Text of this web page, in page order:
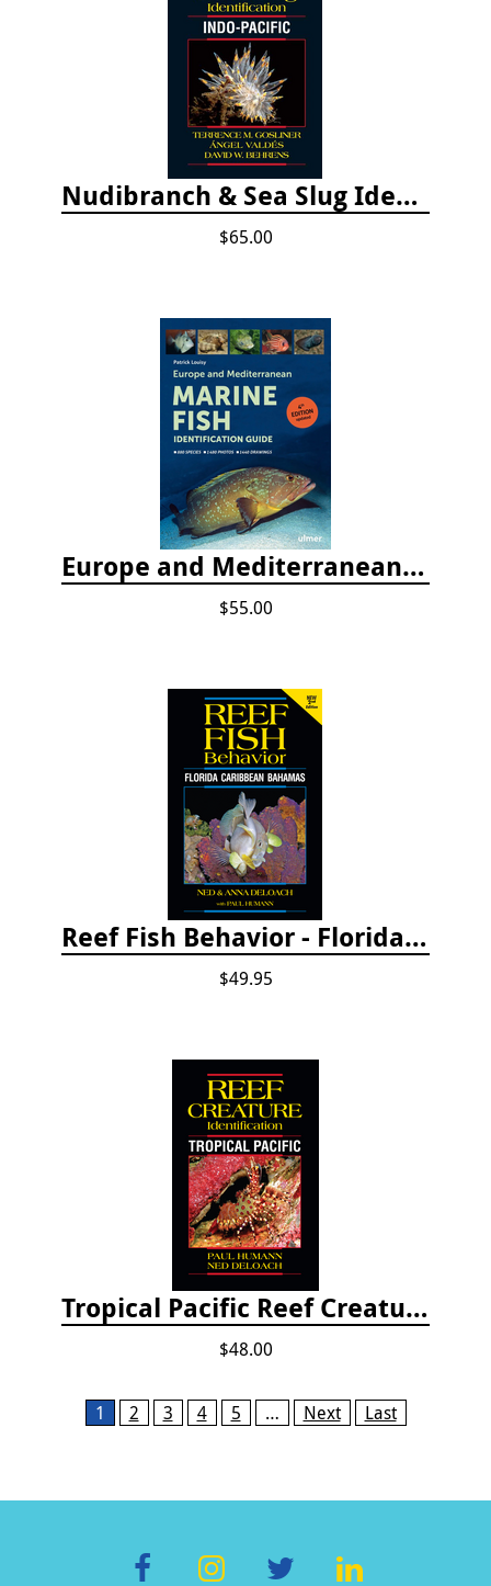
Nudibranch & Sea Slug Identification: Indo-Pacific, 2nd edition
$65.00
Europe and Mediterranean Marine Fish Identification Guide
$55.00
Reef Fish Behavior - Florida Caribbean Bahamas, 2nd ed.
$49.95
Tropical Pacific Reef Creature Identification
$48.00
Pages1 2 3 4 5 … Next Last